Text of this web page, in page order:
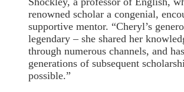
renowned scholar a congenial,
supportive mentor. “Cheryl’s
legendary – she shared her
through numerous channels, and
generations of subsequent
possible.”